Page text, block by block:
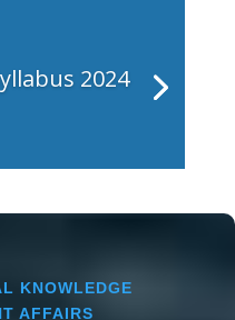
2024
KNOWLEDGE
AFFAIRS